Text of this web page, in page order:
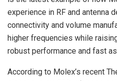
experience in RF and antenna
connectivity and volume
higher frequencies while
robust performance and fast
According to Molex’s recent